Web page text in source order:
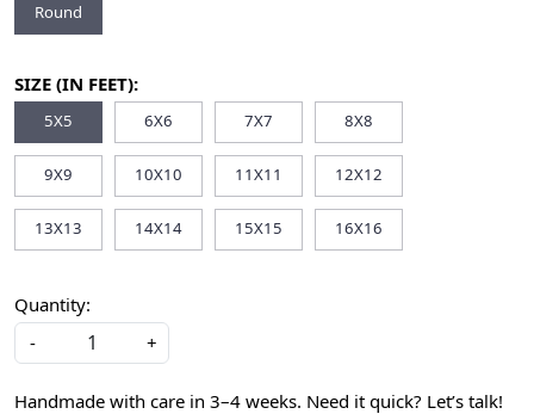
Round
SIZE (IN FEET):
5X5 6X6 7X7 8X8
9X9 10X10 11X11 12X12
13X13 14X14 15X15 16X16
Quantity:
-
+
Handmade with care in 3–4 weeks. Need it quick? Let’s talk!